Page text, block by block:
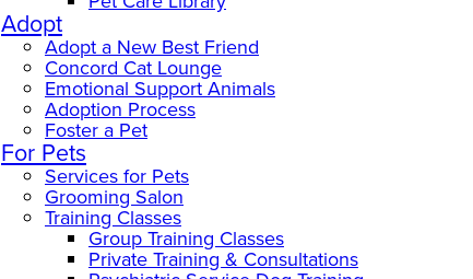
Adopt
Adopt a New Best Friend
Concord Cat Lounge
Emotional Support Animals
Adoption Process
Foster a Pet
For Pets
Services for Pets
Grooming Salon
Training Classes
Group Training Classes
Private Training & Consultations